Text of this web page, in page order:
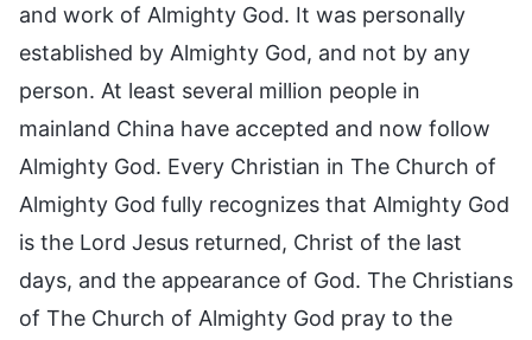
and work of Almighty God. It was personally
established by Almighty God, and not by any
person. At least several million people in
mainland China have accepted and now follow
Almighty God. Every Christian in The Church of
Almighty God fully recognizes that Almighty God
is the Lord Jesus returned, Christ of the last
days, and the appearance of God. The Christians
of The Church of Almighty God pray to the